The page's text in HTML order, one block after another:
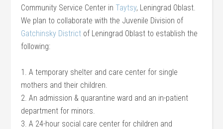
Community Service Center in Taytsy, Leningrad Oblast.
We plan to collaborate with the Juvenile Division of
Gatchinsky District of Leningrad Oblast to establish the
following:
1. A temporary shelter and care center for single
mothers and their children.
2. An admission & quarantine ward and an in-patient
department for minors.
3. A 24-hour social care center for children and